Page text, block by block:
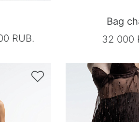
RUB.
Bag
32 000
